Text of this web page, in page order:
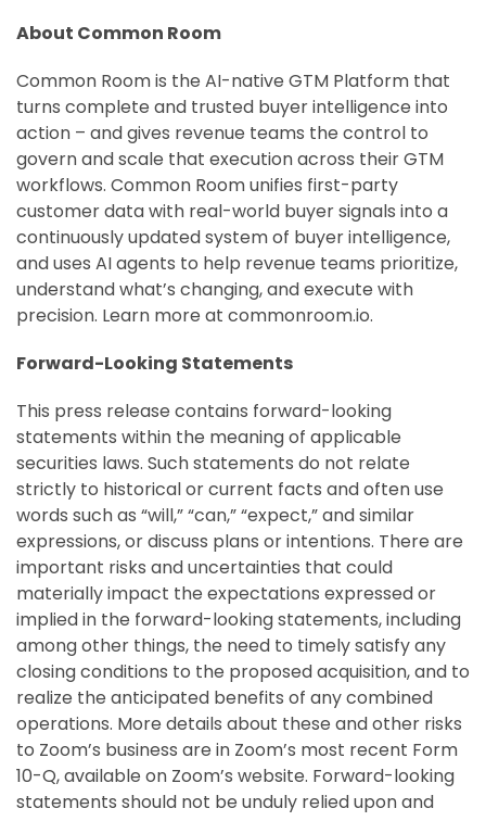
About Common Room
Common Room is the AI-native GTM Platform that
turns complete and trusted buyer intelligence into
action – and gives revenue teams the control to
govern and scale that execution across their GTM
workflows. Common Room unifies first-party
customer data with real-world buyer signals into a
continuously updated system of buyer intelligence,
and uses AI agents to help revenue teams prioritize,
understand what’s changing, and execute with
precision. Learn more at commonroom.io.
Forward-Looking Statements
This press release contains forward-looking
statements within the meaning of applicable
securities laws. Such statements do not relate
strictly to historical or current facts and often use
words such as “will,” “can,” “expect,” and similar
expressions, or discuss plans or intentions. There are
important risks and uncertainties that could
materially impact the expectations expressed or
implied in the forward-looking statements, including
among other things, the need to timely satisfy any
closing conditions to the proposed acquisition, and to
realize the anticipated benefits of any combined
operations. More details about these and other risks
to Zoom’s business are in Zoom’s most recent Form
10-Q, available on Zoom’s website. Forward-looking
statements should not be unduly relied upon and